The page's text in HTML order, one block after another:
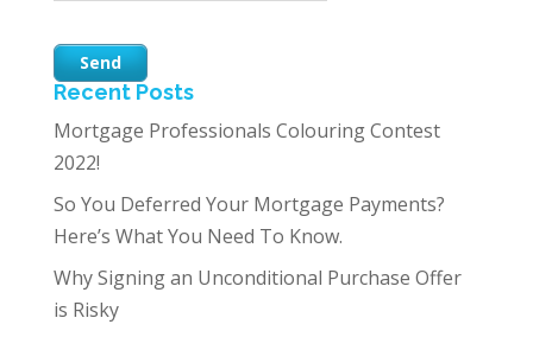
Recent Posts
Mortgage Professionals Colouring Contest
2022!
So You Deferred Your Mortgage Payments?
Here’s What You Need To Know.
Why Signing an Unconditional Purchase Offer
is Risky